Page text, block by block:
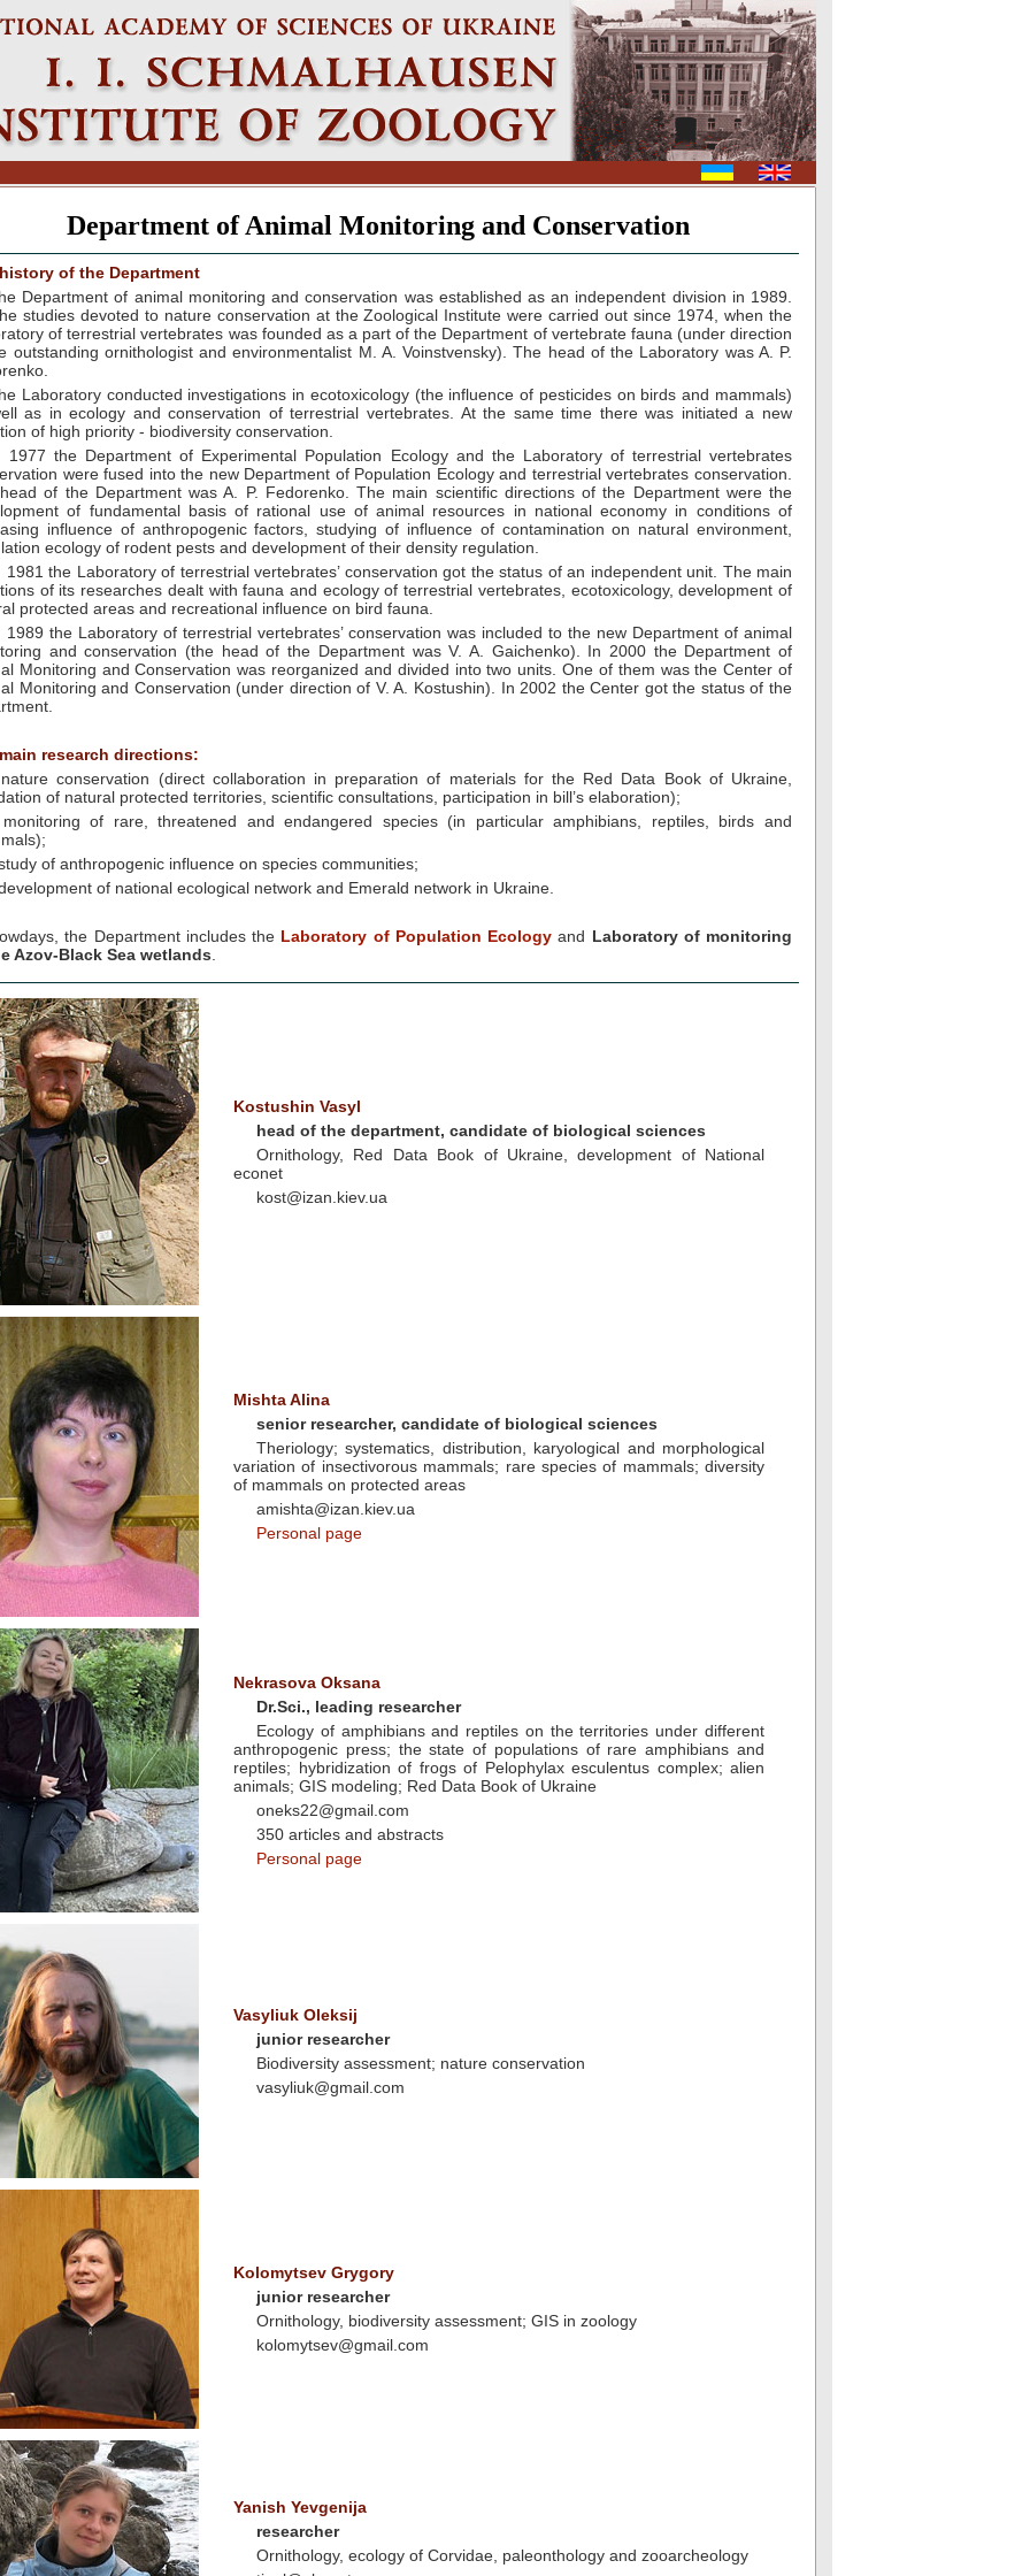
Department of Animal Monitoring and Conservation
of the Department
Department of animal monitoring and conservation was established as an independent division in 1989.
studies devoted to nature conservation at the Zoological Institute were carried out since 1974, when the
of terrestrial vertebrates was founded as a part of the Department of vertebrate fauna (under direction
outstanding ornithologist and environmentalist M. A. Voinstvensky). The head of the Laboratory was A. P.
Laboratory conducted investigations in ecotoxicology (the influence of pesticides on birds and mammals)
as in ecology and conservation of terrestrial vertebrates. At the same time there was initiated a new
of high priority - biodiversity conservation.
1977 the Department of Experimental Population Ecology and the Laboratory of terrestrial vertebrates
were fused into the new Department of Population Ecology and terrestrial vertebrates conservation.
of the Department was A. P. Fedorenko. The main scientific directions of the Department were the
of fundamental basis of rational use of animal resources in national economy in conditions of
influence of anthropogenic factors, studying of influence of contamination on natural environment,
ecology of rodent pests and development of their density regulation.
1981 the Laboratory of terrestrial vertebrates’ conservation got the status of an independent unit. The main
of its researches dealt with fauna and ecology of terrestrial vertebrates, ecotoxicology, development of
protected areas and recreational influence on bird fauna.
1989 the Laboratory of terrestrial vertebrates’ conservation was included to the new Department of animal
and conservation (the head of the Department was V. A. Gaichenko). In 2000 the Department of
Monitoring and Conservation was reorganized and divided into two units. One of them was the Center of
Monitoring and Conservation (under direction of V. A. Kostushin). In 2002 the Center got the status of the
research directions:
conservation (direct collaboration in preparation of materials for the Red Data Book of Ukraine,
of natural protected territories, scientific consultations, participation in bill’s elaboration);
of rare, threatened and endangered species (in particular amphibians, reptiles, birds and
of anthropogenic influence on species communities;
of national ecological network and Emerald network in Ukraine.
the Department includes the Laboratory of Population Ecology and Laboratory of monitoring
Azov-Black Sea wetlands
Kostushin Vasyl
head of the department, candidate of biological sciences
Ornithology, Red Data Book of Ukraine, develoрment of National
econet
kost@izan.kiev.ua
Mishta Alina
senior researcher, candidate of biological sciences
Theriology; systematics, distribution, karyological and morphological
variation of insectivorous mammals; rare species of mammals; diversity
of mammals on protected areas
amishta@izan.kiev.ua
Personal page
Nekrasova Oksana
Dr.Sci., leading researcher
Ecology of amphibians and reptiles on the territories under different
anthropogenic press; the state of populations of rare amphibians and
reptiles; hybridization of frogs of Pelophylax esculentus complex; alien
animals; GIS modeling; Red Data Book of Ukraine
oneks22@gmail.com
350 articles and abstracts
Personal page
Vasyliuk Oleksij
junior researcher
Biodiversity assessment; nature conservation
vasyliuk@gmail.com
Kolomytsev Grygory
junior researcher
Ornithology, biodiversity assessment; GIS in zoology
kolomytsev@gmail.com
Yanish Yevgenija
researcher
Ornithology, ecology of Corvidae, paleonthology and zooarcheology